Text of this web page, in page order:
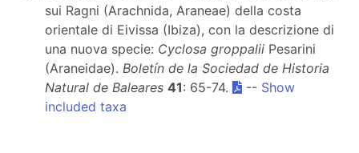
sui Ragni (Arachnida, Araneae) della costa
orientale di Eivissa (Ibiza), con la descrizione di
una nuova specie: Cyclosa groppalii Pesarini
(Araneidae). Boletín de la Sociedad de Historia
Natural de Baleares 41: 65-74. -- Show
included taxa